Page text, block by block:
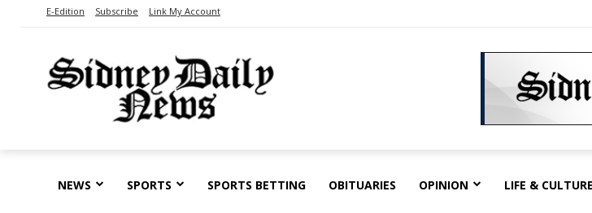
E-Edition Subscribe Link My Account
NEWS SPORTS SPORTS BETTING OBITUARIES OPINION LIFE & CULTURE